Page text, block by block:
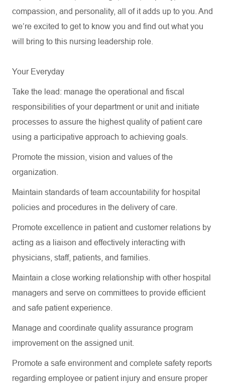
compassion, and personality, all of it adds up to you. And
we’re excited to get to know you and find out what you
will bring to this nursing leadership role.
Your Everyday
Take the lead: manage the operational and fiscal
responsibilities of your department or unit and initiate
processes to assure the highest quality of patient care
using a participative approach to achieving goals.
Promote the mission, vision and values of the
organization.
Maintain standards of team accountability for hospital
policies and procedures in the delivery of care.
Promote excellence in patient and customer relations by
acting as a liaison and effectively interacting with
physicians, staff, patients, and families.
Maintain a close working relationship with other hospital
managers and serve on committees to provide efficient
and safe patient experience.
Manage and coordinate quality assurance program
improvement on the assigned unit.
Promote a safe environment and complete safety reports
regarding employee or patient injury and ensure proper